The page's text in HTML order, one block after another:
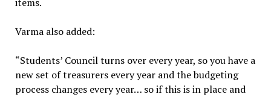
Varma also added:
“Students’ Council turns over every year, so you have a
new set of treasurers every year and the budgeting
process changes every year… so if this is in place and